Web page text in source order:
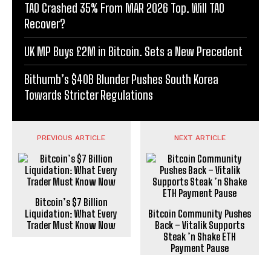
TAO Crashed 35% From MAR 2026 Top. Will TAO
Recover?
UK MP Buys £2M in Bitcoin. Sets a New Precedent
Bithumb’s $40B Blunder Pushes South Korea
Towards Stricter Regulations
PREVIOUS ARTICLE
Bitcoin’s $7 Billion
Liquidation: What Every
Trader Must Know Now
NEXT ARTICLE
Bitcoin Community Pushes
Back – Vitalik Supports
Steak ’n Shake ETH
Payment Pause